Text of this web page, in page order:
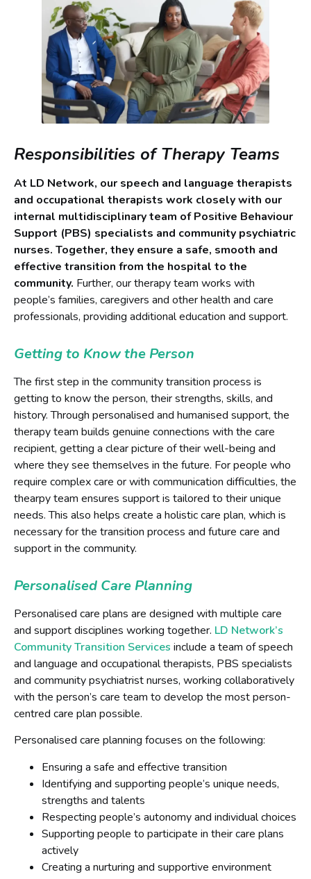
Responsibilities of Therapy Teams
At LD Network, our speech and language therapists
and occupational therapists work closely with our
internal multidisciplinary team of Positive Behaviour
Support (PBS) specialists and community psychiatric
nurses. Together, they ensure a safe, smooth and
effective transition from the hospital to the
community. Further, our therapy team works with
people’s families, caregivers and other health and care
professionals, providing additional education and support.
Getting to Know the Person
The first step in the community transition process is
getting to know the person, their strengths, skills, and
history. Through personalised and humanised support, the
therapy team builds genuine connections with the care
recipient, getting a clear picture of their well-being and
where they see themselves in the future. For people who
require complex care or with communication difficulties, the
thearpy team ensures support is tailored to their unique
needs. This also helps create a holistic care plan, which is
necessary for the transition process and future care and
support in the community.
Personalised Care Planning
Personalised care plans are designed with multiple care
and support disciplines working together. LD Network’s
Community Transition Services include a team of speech
and language and occupational therapists, PBS specialists
and community psychiatrist nurses, working collaboratively
with the person’s care team to develop the most person-
centred care plan possible.
Personalised care planning focuses on the following:
Ensuring a safe and effective transition
Identifying and supporting people’s unique needs,
strengths and talents
Respecting people’s autonomy and individual choices
Supporting people to participate in their care plans
actively
Creating a nurturing and supportive environment